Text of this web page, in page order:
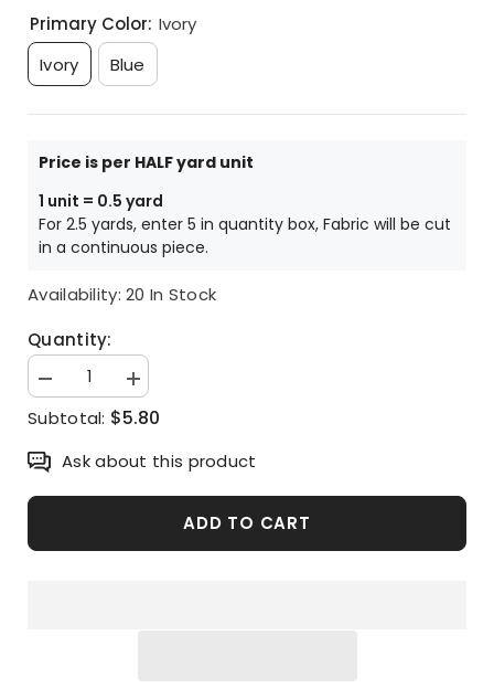
Primary Color: Ivory
Ivory
Blue
Price is per HALF yard unit
1 unit = 0.5 yard
For 2.5 yards, enter 5 in quantity box, Fabric will be cut
in a continuous piece.
Availability: 20 In Stock
Quantity:
Decrease
quantity
Animal
Bird
Fabric,
Quilt
Increase
quantity
Bird
Fabric,
Quilt
Subtotal: $5.80
Ask about this product
ADD TO CART